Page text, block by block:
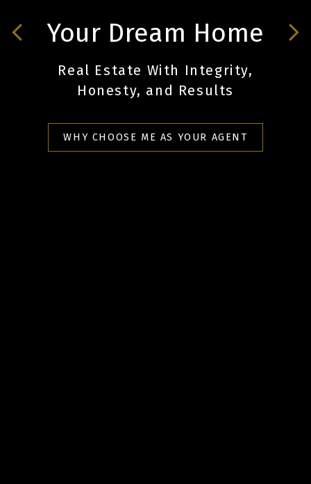
Your Dream Home
Real Estate With Integrity,
Honesty, and Results
WHY CHOOSE ME AS YOUR AGENT
Your Dreams come
true.
Real Estate With Integrity,
WHY CHOOSE ME AS YOUR AGENT